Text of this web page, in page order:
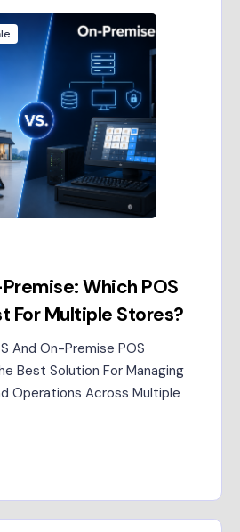
Which POS
For Multiple Stores?
And On-Premise POS
Best Solution For Managing
Operations Across Multiple